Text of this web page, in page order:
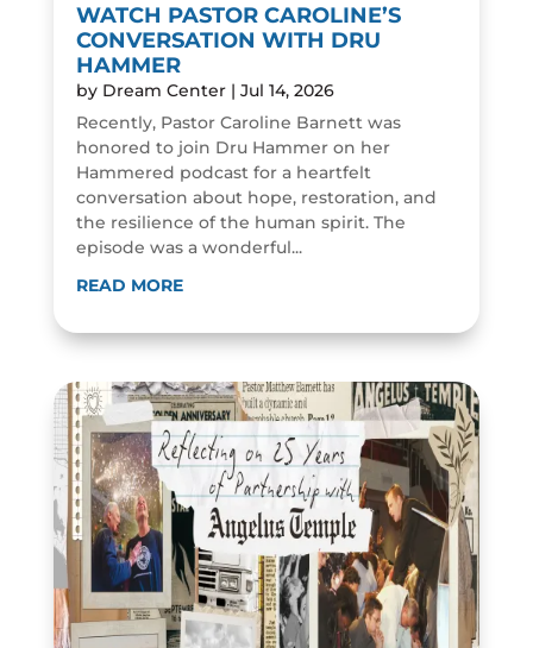
WATCH PASTOR CAROLINE’S
CONVERSATION WITH DRU
HAMMER
by Dream Center| Jul 14, 2026
Recently, Pastor Caroline Barnett was
honored to join Dru Hammer on her
Hammered podcast for a heartfelt
conversation about hope, restoration, and
the resilience of the human spirit. The
episode was a wonderful...
READ MORE